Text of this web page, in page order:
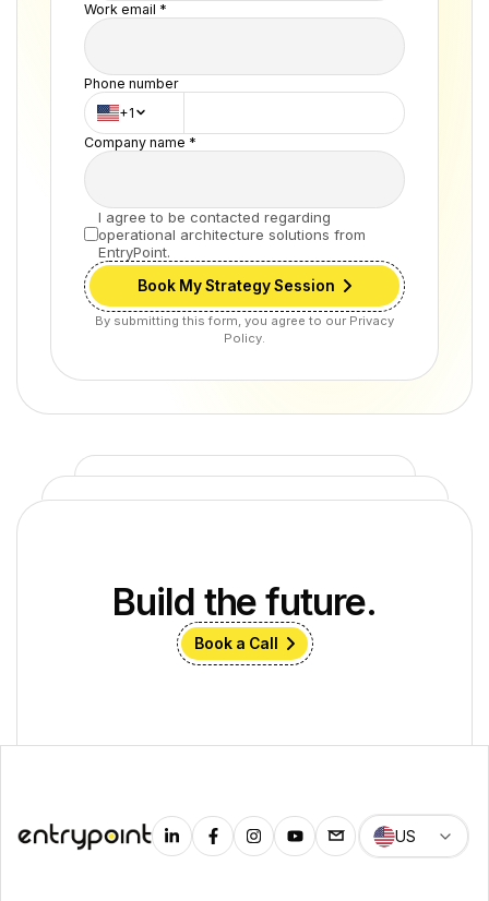
Work email *
Phone number
+1
Company name *
I agree to be contacted regarding
operational architecture solutions from
EntryPoint.
Book My Strategy Session
By submitting this form, you agree to our Privacy
Policy.
Build the future.
Book a Call
US